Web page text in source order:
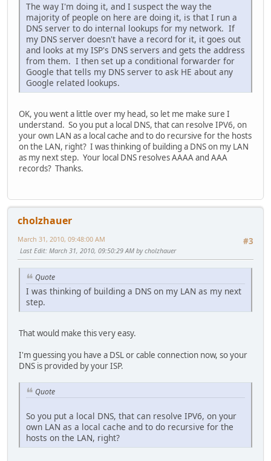
The way I'm doing it, and I suspect the way the
majority of people on here are doing it, is that I run a
DNS server to do internal lookups for my network. If
my DNS server doesn't have a record for it, it goes out
and looks at my ISP's DNS servers and gets the address
from them. I then set up a conditional forwarder for
Google that tells my DNS server to ask HE about any
Google related lookups.
OK, you went a little over my head, so let me make sure I
understand. So you put a local DNS, that can resolve IPV6, on
your own LAN as a local cache and to do recursive for the hosts
on the LAN, right? I was thinking of building a DNS on my LAN
as my next step. Your local DNS resolves AAAA and AAA
records? Thanks.
cholzhauer
#3
March 31, 2010, 09:48:00 AM
Last Edit: March 31, 2010, 09:50:29 AM by cholzhauer
Quote
I was thinking of building a DNS on my LAN as my next
step.
That would make this very easy.
I'm guessing you have a DSL or cable connection now, so your
DNS is provided by your ISP.
Quote
So you put a local DNS, that can resolve IPV6, on your
own LAN as a local cache and to do recursive for the
hosts on the LAN, right?